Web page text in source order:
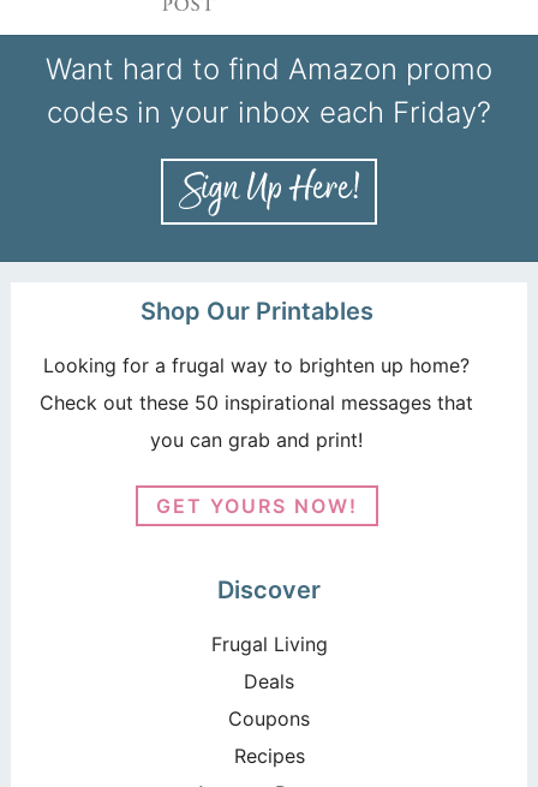
Want hard to find Amazon promo
codes in your inbox each Friday?
Shop Our Printables
Looking for a frugal way to brighten up home?
Check out these 50 inspirational messages that
you can grab and print!
GET YOURS NOW!
Discover
Frugal Living
Deals
Coupons
Recipes